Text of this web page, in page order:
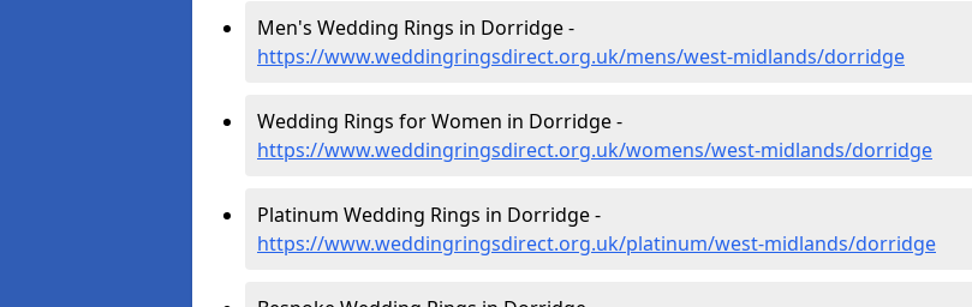
Men's Wedding Rings in Dorridge -
https://www.weddingringsdirect.org.uk/mens/west-midlands/dorridge
Wedding Rings for Women in Dorridge -
https://www.weddingringsdirect.org.uk/womens/west-midlands/dorridge
Platinum Wedding Rings in Dorridge -
https://www.weddingringsdirect.org.uk/platinum/west-midlands/dorridge